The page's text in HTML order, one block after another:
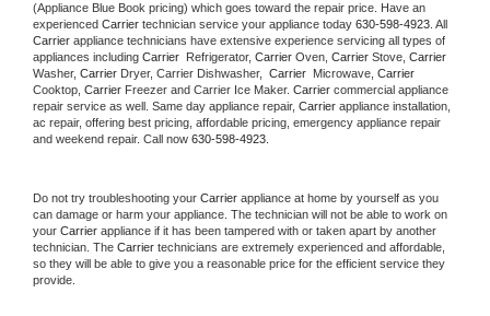
(Appliance Blue Book pricing) which goes toward the repair price. Have an
experienced Carrier technician service your appliance today 630-598-4923
Carrier appliance technicians have extensive experience servicing all types of
appliances including Carrier Refrigerator, Carrier Oven, Carrier Stove,
Washer, Carrier Dryer, Carrier Dishwasher, Carrier Microwave, Carrier
Cooktop, Carrier Freezer and Carrier Ice Maker. Carrier commercial appliance
repair service as well. Same day appliance repair, Carrier appliance installation,
ac repair, offering best pricing, affordable pricing, emergency appliance repair
and weekend repair. Call now 630-598-4923.
Do not try troubleshooting your Carrier appliance at home by yourself as you
can damage or harm your appliance. The technician will not be able to work on
your Carrier appliance if it has been tampered with or taken apart by another
technician. The Carrier technicians are extremely experienced and affordable,
so they will be able to give you a reasonable price for the efficient service they
provide.